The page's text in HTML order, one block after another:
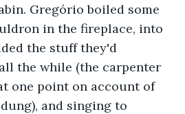
Gregório boiled some
in the fireplace, into
the stuff they'd
the while (the carpenter
one point on account of
and singing to